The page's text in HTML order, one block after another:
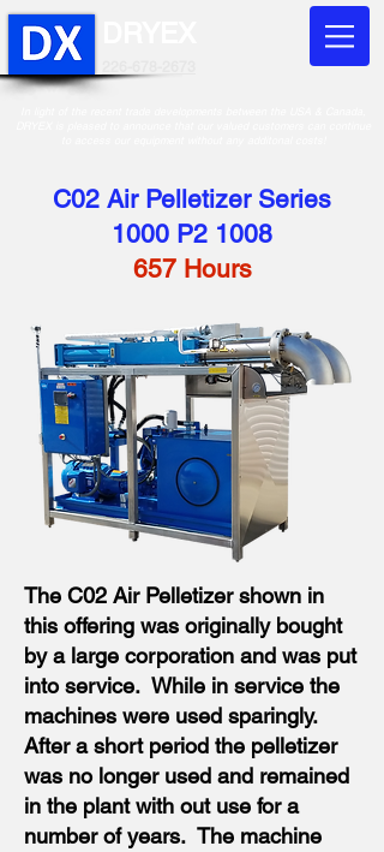
C02 Air Pelletizer Series
1000 P2 1008
657 Hours
The C02 Air Pelletizer shown in
this offering was originally bought
by a large corporation and was put
into service. While in service the
machines were used sparingly.
After a short period the pelletizer
was no longer used and remained
in the plant with out use for a
number of years. The machine